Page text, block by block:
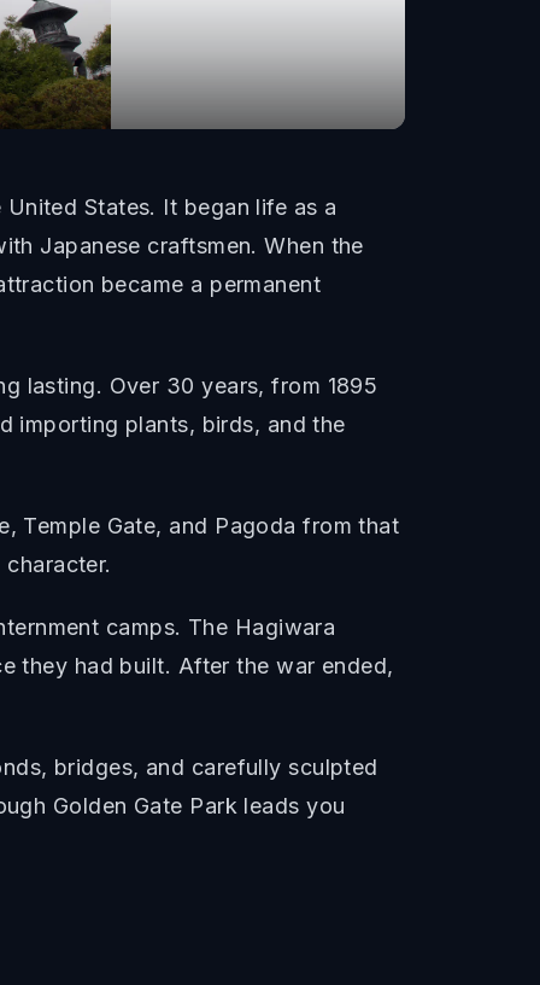
States. It began life as a
Japanese craftsmen. When the
became a permanent
lasting. Over 30 years, from 1895
importing plants, birds, and the
Temple Gate, and Pagoda from that
camps. The Hagiwara
they had built. After the war ended,
bridges, and carefully sculpted
Golden Gate Park leads you